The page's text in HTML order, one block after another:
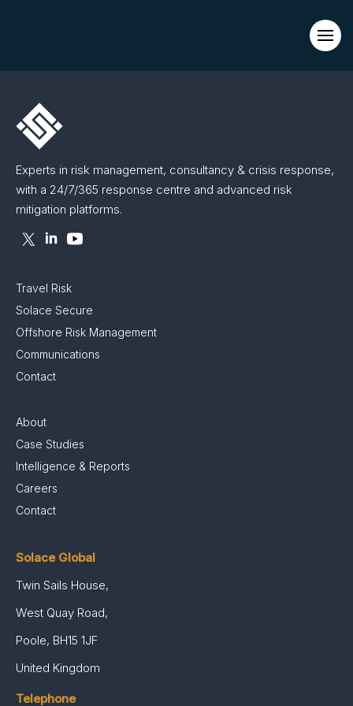
Evacuations from High-Risk Locations Call +44 (0)1202 308810
Experts in risk management, consultancy & crisis response,
with a 24/7/365 response centre and advanced risk
mitigation platforms.
Travel Risk
Solace Secure
Offshore Risk Management
Communications
Contact
About
Case Studies
Intelligence & Reports
Careers
Contact
Solace Global
Twin Sails House,
West Quay Road,
Poole, BH15 1JF
United Kingdom
Telephone